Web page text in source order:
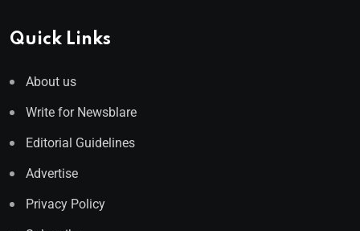
Quick Links
About us
Write for Newsblare
Editorial Guidelines
Advertise
Privacy Policy